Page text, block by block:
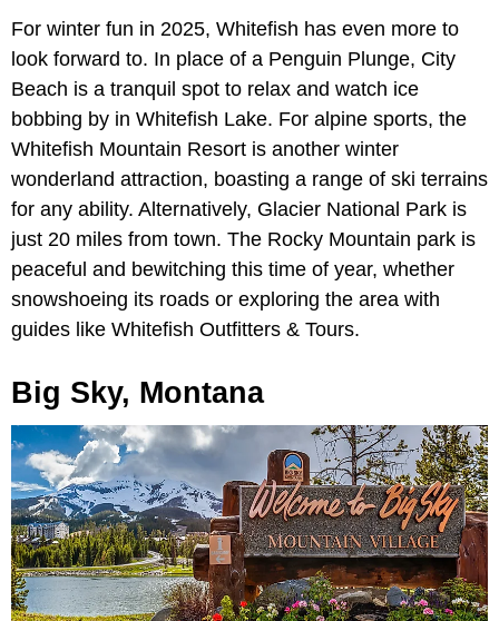
For winter fun in 2025, Whitefish has even more to
look forward to. In place of a Penguin Plunge, City
Beach is a tranquil spot to relax and watch ice
bobbing by in Whitefish Lake. For alpine sports, the
Whitefish Mountain Resort is another winter
wonderland attraction, boasting a range of ski terrains
for any ability. Alternatively, Glacier National Park is
just 20 miles from town. The Rocky Mountain park is
peaceful and bewitching this time of year, whether
snowshoeing its roads or exploring the area with
guides like Whitefish Outfitters & Tours.
Big Sky, Montana